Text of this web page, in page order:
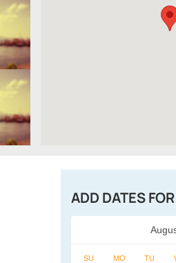
ADD DATES
SU MO TU